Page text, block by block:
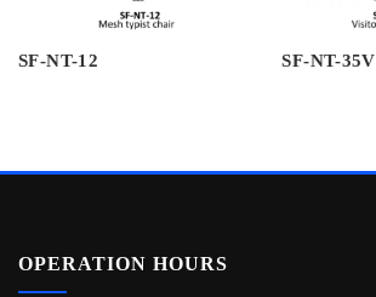
SF-NT-12 SF-NT-35V
OPERATION HOURS